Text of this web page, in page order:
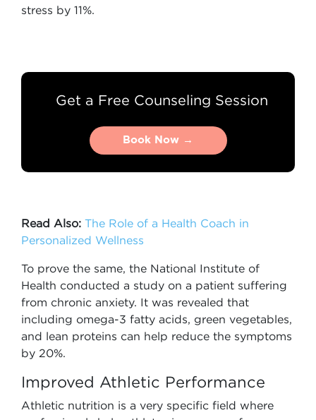
stress by 11%.
Get a Free Counseling Session
Book Now →
Book Now →
Read Also: The Role of a Health Coach in
Personalized Wellness
To prove the same, the National Institute of
Health conducted a study on a patient suffering
from chronic anxiety. It was revealed that
including omega-3 fatty acids, green vegetables,
and lean proteins can help reduce the symptoms
by 20%.
Improved Athletic Performance
Athletic nutrition is a very specific field where